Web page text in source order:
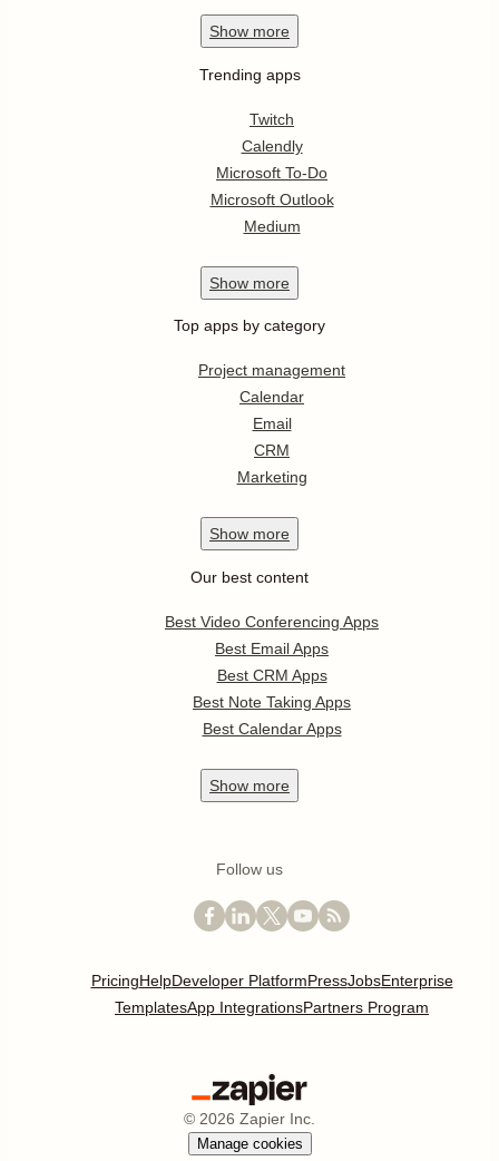
Show more
Trending apps
Twitch
Calendly
Microsoft To-Do
Microsoft Outlook
Medium
Show more
Top apps by category
Project management
Calendar
Email
CRM
Marketing
Show more
Our best content
Best Video Conferencing Apps
Best Email Apps
Best CRM Apps
Best Note Taking Apps
Best Calendar Apps
Show more
Follow us
PricingHelpDeveloper PlatformPressJobsEnterprise
TemplatesApp IntegrationsPartners Program
© 2026 Zapier Inc.
Manage cookies